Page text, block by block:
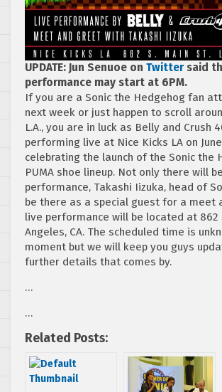
UPDATE: Jun Senuoe on Twittersaid
performance may start at 6PM.
If you are a Sonic the Hedgehog fan
next week or just happen to scroll
L.A., you are in luck as Belly and Crush
performing live at Nice Kicks LA on
celebrating the launch of the Sonic the
PUMA shoe lineup. Not only there will
performance, Takashi Iizuka, head of
be there as a special guest for a meet
live performance will be located at 862
Angeles, CA. The scheduled time is
moment but we will keep you guys
further details that comes by.
…
…
Related Posts: